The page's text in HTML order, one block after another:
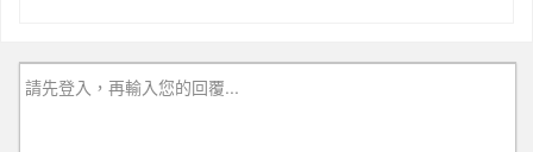
請先登入，再輸入您的回覆...